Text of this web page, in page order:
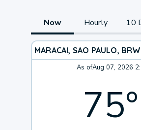
Now Hourly 10
MARACAI, SAO PAULO, BR
As ofAug 07, 2026
75°